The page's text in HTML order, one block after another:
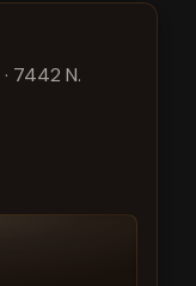
· 7442 N.